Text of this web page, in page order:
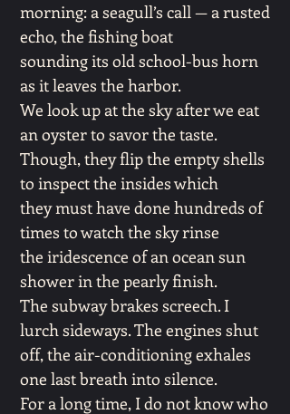
morning: a seagull’s call — a rusted
echo, the fishing boat
sounding its old school-bus horn
as it leaves the harbor.
We look up at the sky after we eat
an oyster to savor the taste.
Though, they flip the empty shells
to inspect the insides which
they must have done hundreds of
times to watch the sky rinse
the iridescence of an ocean sun
shower in the pearly finish.
The subway brakes screech. I
lurch sideways. The engines shut
off, the air-conditioning exhales
one last breath into silence.
For a long time, I do not know who